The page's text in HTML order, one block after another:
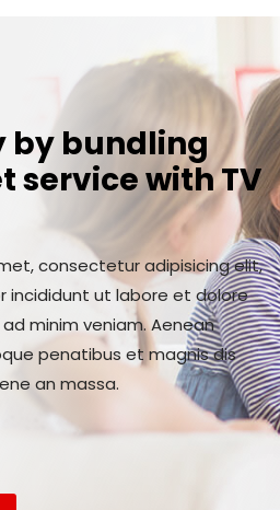
by bundling
service with TV
consectetur adipisicing elit,
incididunt ut labore et dolore
minim veniam. Aenean
penatibus et magnis dis
an massa.